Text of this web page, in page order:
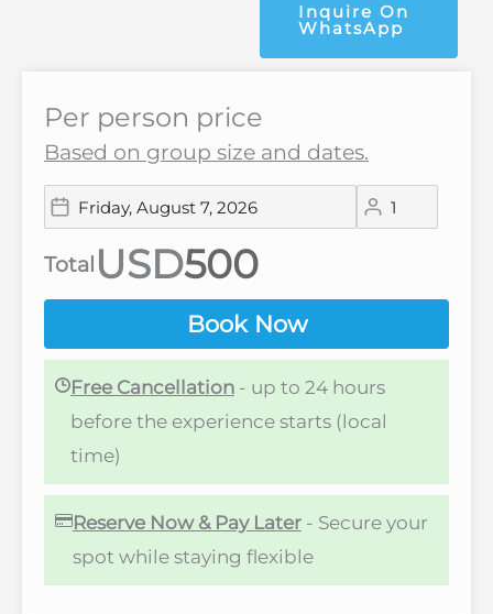
Inquire On
WhatsApp
Per person price
Based on group size and dates.
Total USD
Book Now
Free Cancellation- up to 24 hours
before the experience starts (local
time)
Reserve Now & Pay Later- Secure your
spot while staying flexible